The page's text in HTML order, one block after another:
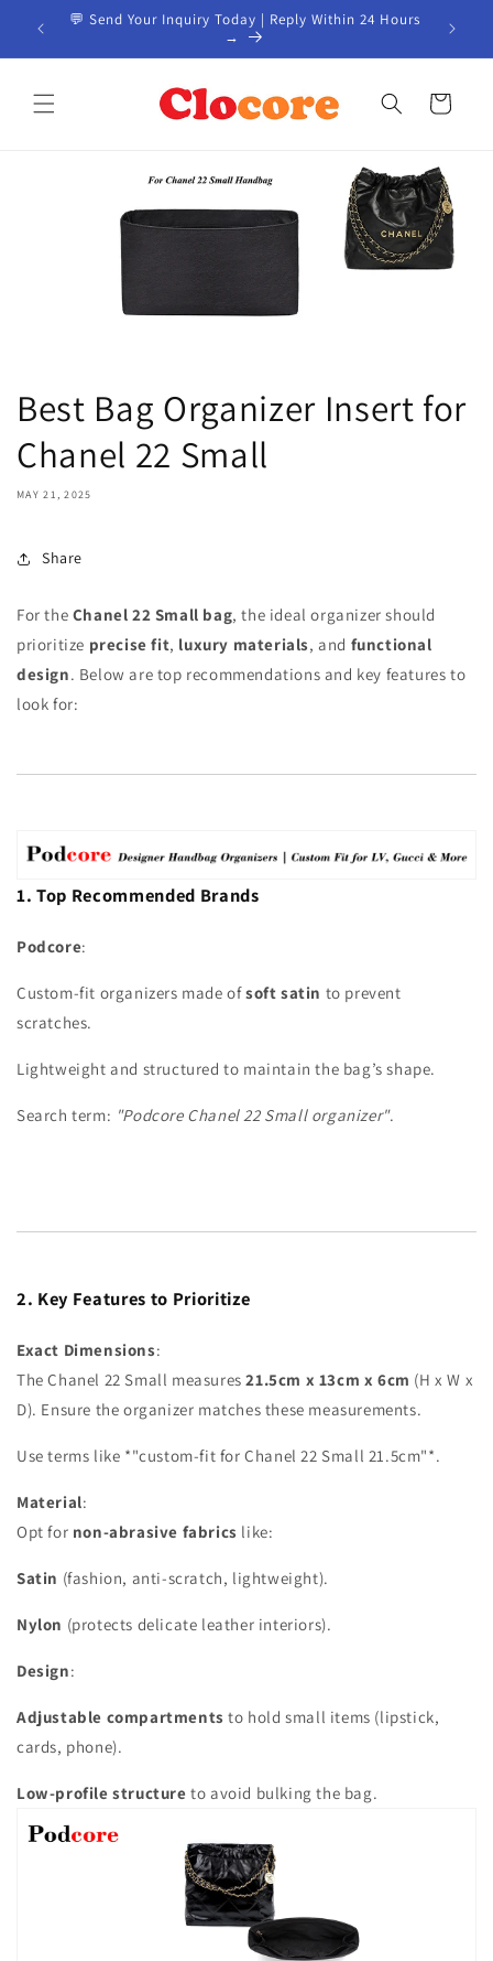
Skip to
content
/ ODM
💬 Send Your Inquiry Today | Reply Within 24 Hours
→
📦
Cart
Best Bag Organizer Insert for
Chanel 22 Small
MAY 21, 2025
Share
For the Chanel 22 Small bag, the ideal organizer should
prioritize precise fit, luxury materials, and functional
design. Below are top recommendations and key features to
look for:
1. Top Recommended Brands
Podcore:
Custom-fit organizers made ofsoft satin to prevent
scratches.
Lightweight and structured to maintain the bag’s shape.
Search term: "Podcore Chanel 22 Small organizer".
2. Key Features to Prioritize
Exact Dimensions:
The Chanel 22 Small measures 21.5cm x 13cm x 6cm (H x W x
D). Ensure the organizer matches these measurements.
Use terms like *"custom-fit for Chanel 22 Small 21.5cm"*.
Material:
Opt for non-abrasive fabrics like:
Satin (fashion, anti-scratch, lightweight).
Nylon (protects delicate leather interiors).
Design:
Adjustable compartments to hold small items (lipstick,
cards, phone).
Low-profile structure to avoid bulking the bag.